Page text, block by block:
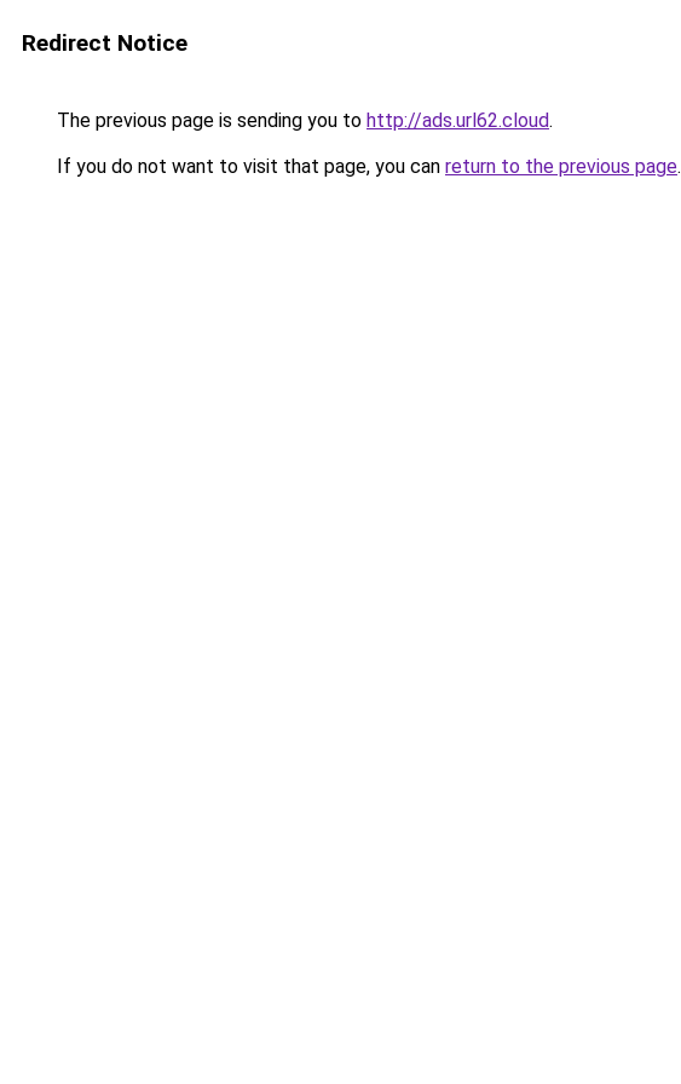
Redirect Notice
The previous page is sending you to http://ads.url62.cloud.
If you do not want to visit that page, you can return to the previous page.